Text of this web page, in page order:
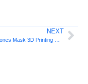
NEXT